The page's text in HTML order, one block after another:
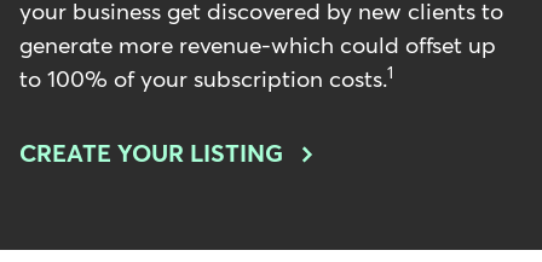
your business get discovered by new clients to
generate more revenue-which could offset up
to 100% of your subscription costs.1
CREATE YOUR LISTING